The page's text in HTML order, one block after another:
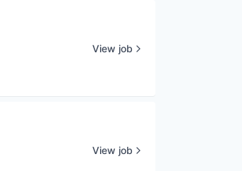
View job
View job